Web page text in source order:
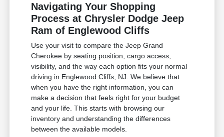
Navigating Your Shopping
Process at Chrysler Dodge Jeep
Ram of Englewood Cliffs
Use your visit to compare the Jeep Grand
Cherokee by seating position, cargo access,
visibility, and the way each option fits your normal
driving in Englewood Cliffs, NJ. We believe that
when you have the right information, you can
make a decision that feels right for your budget
and your life. This starts with browsing our
inventory and understanding the differences
between the available models.